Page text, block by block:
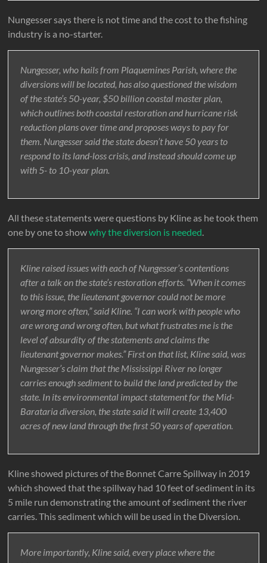
Nungesser says there is not time and the cost to the fishing
industry is a no-starter.
Nungesser, who hails from Plaquemines Parish, where the
diversions will be located, has also questioned the wisdom
of the state’s 50-year, $50 billion coastal master plan,
which outlines both coastal restoration and hurricane risk
reduction plans over time and proposes ways to pay for
them. Nungesser said the state doesn’t have 50 years to
respond to its land-loss crisis, and instead should come up
with 5- to 10-year plan.
All these statements were questions by Kline as he took them
one by one to showwhy the diversion is needed.
Kline raised issues with each of Nungesser’s contentions
after a talk on the state’s restoration efforts. “When it comes
to this issue, the lieutenant governor could not be more
wrong more often,” said Kline. “I can work with people who
are wrong and wrong often, but what frustrates me is the
level of absurdity of the statements and claims the
lieutenant governor makes.” First on that list, Kline said, was
Nungesser’s claim that the Mississippi River no longer
carries enough sediment to build the land predicted by the
state. In its environmental impact statement for the Mid-
Barataria diversion, the state said it will create 13,400
acres of new land through the first 50 years of operation.
Kline showed pictures of the Bonnet Carre Spillway in 2019
which showed that the spillway had 10 feet of sediment in its
5 mile run demonstrating the amount of sediment the river
carries. This sediment which will be used in the Diversion.
More importantly, Kline said, every place where the